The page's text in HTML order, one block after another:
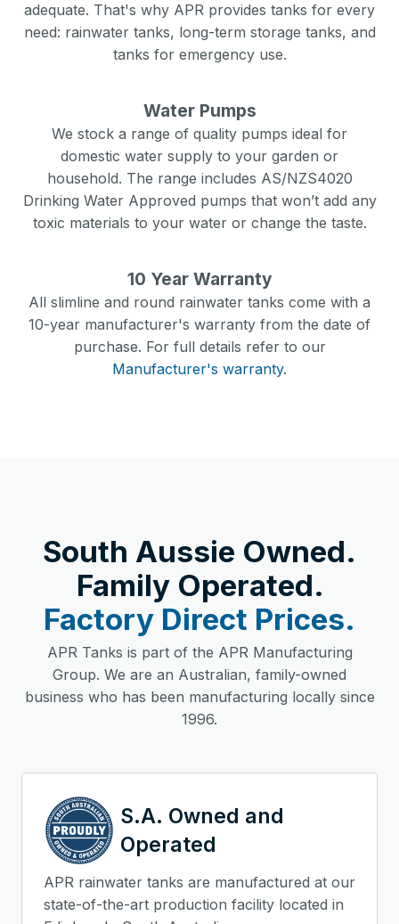
adequate. That's why APR provides tanks for every
need: rainwater tanks, long-term storage tanks, and
tanks for emergency use.
Water Pumps
We stock a range of quality pumps ideal for
domestic water supply to your garden or
household. The range includes AS/NZS4020
Drinking Water Approved pumps that won’t add any
toxic materials to your water or change the taste.
10 Year Warranty
All slimline and round rainwater tanks come with a
10-year manufacturer's warranty from the date of
purchase. For full details refer to our
Manufacturer's warranty.
South Aussie Owned.
Family Operated.
Factory Direct Prices.
APR Tanks is part of the APR Manufacturing
Group. We are an Australian, family-owned
business who has been manufacturing locally since
1996.
S.A. Owned and
Operated
APR rainwater tanks are manufactured at our
state-of-the-art production facility located in